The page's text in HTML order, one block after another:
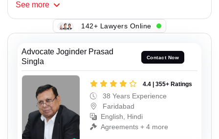
See more
142+ Lawyers Online
Advocate Joginder Prasad
Singla
Contact Now
4.4 | 355+ Ratings
38 Years Experience
Faridabad
English, Hindi
Agreements + 4 more